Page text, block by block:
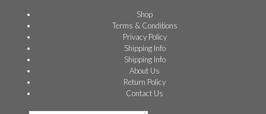
Shop
Terms & Conditions
Privacy Policy
Shipping Info
Shipping Info
About Us
Return Policy
Contact Us